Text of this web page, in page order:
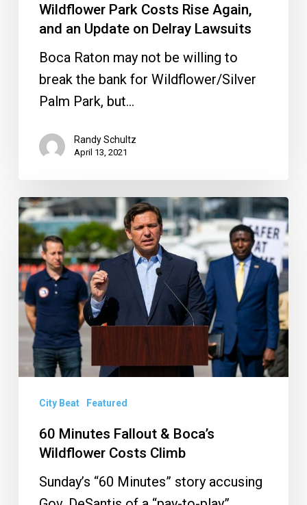
Delray
Lawsuits
Wildflower Park Costs Rise Again,
and an Update on Delray Lawsuits
Boca Raton may not be willing to
break the bank for Wildflower/Silver
Palm Park, but…
Randy Schultz
April 13, 2021
60
Minutes
Fallout
&
Boca’s
Wildflower
Costs
Climb
City Beat Featured
60 Minutes Fallout & Boca’s
Wildflower Costs Climb
Sunday’s “60 Minutes” story accusing